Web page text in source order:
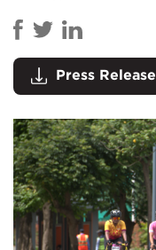
Press Release